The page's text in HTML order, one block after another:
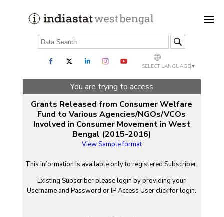
SELECT LANGUAGE ▼
You are trying to access
Grants Released from Consumer Welfare
Fund to Various Agencies/NGOs/VCOs
Involved in Consumer Movement in West
Bengal (2015-2016)
View Sample format
This information is available only to registered Subscriber.
Existing Subscriber please login by providing your
Username andPassword or IP Access User click for login.